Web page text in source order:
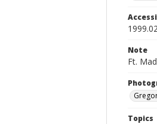
Note
Ft.
Topics